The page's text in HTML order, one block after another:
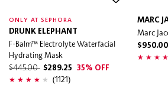
ONLY AT SEPHORA
DRUNK ELEPHANT
F-Balm™ Electrolyte Waterfacial
Hydrating Mask
$445.00 $289.25 35% OFF
(1121)
MARC
Marc
$950.00